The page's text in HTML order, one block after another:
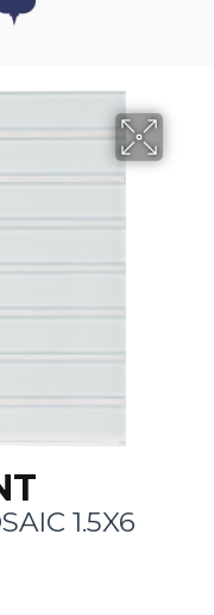
1.5X6